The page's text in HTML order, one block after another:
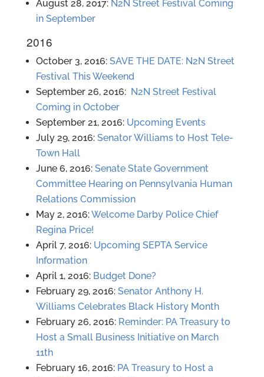
August 28, 2017: N2N Street Festival Coming
in September
2016
October 3, 2016: SAVE THE DATE: N2N Street
Festival This Weekend
September 26, 2016: N2N Street Festival
Coming in October
September 21, 2016: Upcoming Events
July 29, 2016: Senator Williams to Host Tele-
Town Hall
June 6, 2016: Senate State Government
Committee Hearing on Pennsylvania Human
Relations Commission
May 2, 2016:Welcome Darby Police Chief
Regina Price!
April 7, 2016: Upcoming SEPTA Service
Information
April 1, 2016: Budget Done?
February 29, 2016: Senator Anthony H.
Williams Celebrates Black History Month
February 26, 2016: Reminder: PA Treasury to
Host a Small Business Initiative on March
11th
February 16, 2016: PA Treasury to Host a